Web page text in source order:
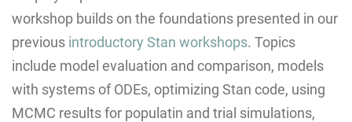
workshop builds on the foundations presented in our
previous introductory Stan workshops. Topics
include model evaluation and comparison, models
with systems of ODEs, optimizing Stan code, using
MCMC results for populatin and trial simulations,